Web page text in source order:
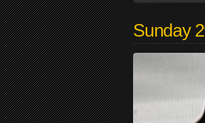
Sunday